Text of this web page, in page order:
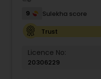
9
Sulekha score
Trust
Licence No:
20306229